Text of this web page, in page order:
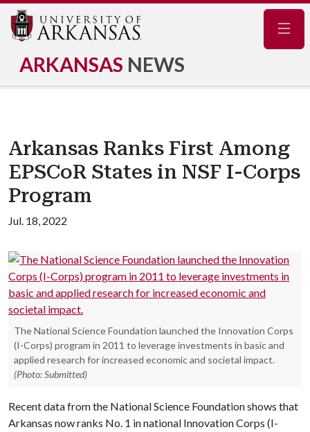
ARKANSAS NEWS
Arkansas Ranks First Among
EPSCoR States in NSF I-Corps
Program
Jul. 18, 2022
The National Science Foundation launched the Innovation Corps
(I-Corps) program in 2011 to leverage investments in basic and
applied research for increased economic and societal impact.
(Photo: Submitted)
Recent data from the National Science Foundation shows that
Arkansas now ranks No. 1 in national Innovation Corps (I-